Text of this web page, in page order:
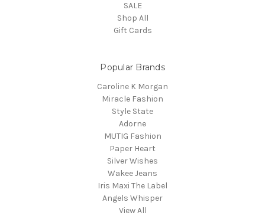
SALE
Shop All
Gift Cards
Popular Brands
Caroline K Morgan
Miracle Fashion
Style State
Adorne
MUTIG Fashion
Paper Heart
Silver Wishes
Wakee Jeans
Iris Maxi The Label
Angels Whisper
View All